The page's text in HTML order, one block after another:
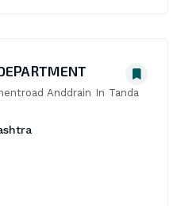
Anddrain In Tanda